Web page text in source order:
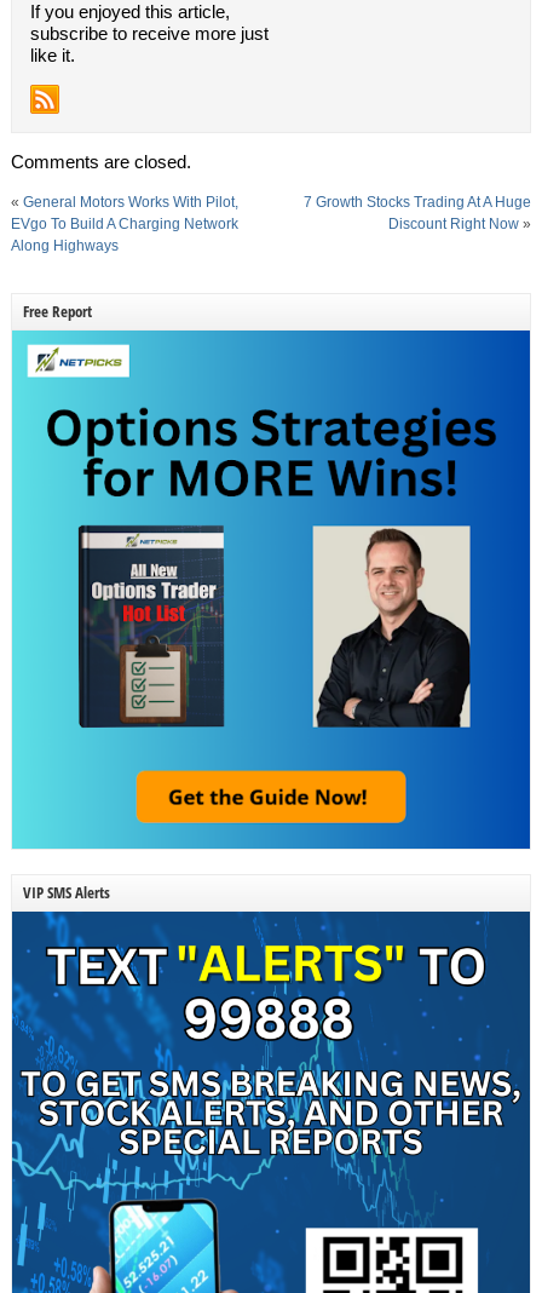
If you enjoyed this article,
subscribe to receive more just
like it.
Comments are closed.
« General Motors Works With Pilot,
EVgo To Build A Charging Network
Along Highways
7 Growth Stocks Trading At A Huge
Discount Right Now »
Free Report
VIP SMS Alerts